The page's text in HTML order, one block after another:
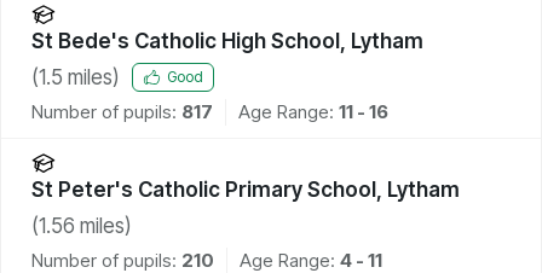
St Bede's Catholic High School, Lytham
(1.5 miles) Good
Number of pupils: 817 Age Range: 11 - 16
St Peter's Catholic Primary School, Lytham
(1.56 miles)
Number of pupils: 210 Age Range: 4 - 11